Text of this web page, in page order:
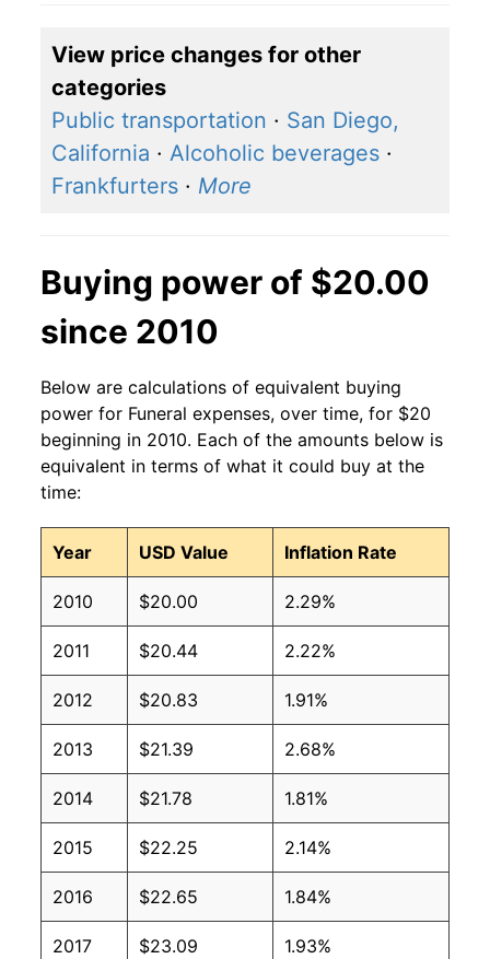
View price changes for other
categories
Public transportation · San Diego,
California · Alcoholic beverages ·
Frankfurters · More
Buying power of $20.00
since 2010
Below are calculations of equivalent buying
power for Funeral expenses, over time, for $20
beginning in 2010. Each of the amounts below is
equivalent in terms of what it could buy at the
time:
Year USD Value Inflation Rate
2010 $20.00 2.29%
2011 $20.44 2.22%
2012 $20.83 1.91%
2013 $21.39 2.68%
2014 $21.78 1.81%
2015 $22.25 2.14%
2016 $22.65 1.84%
2017 $23.09 1.93%